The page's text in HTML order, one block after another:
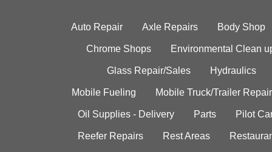
Auto Repair Axle Repairs Body Shop
Chrome Shops Environmental Clean
Glass Repair/Sales Hydraulics
Mobile Fueling Mobile Truck/Trailer Repair
Oil Supplies - Delivery Parts Pilot
Reefer Repairs Rest Areas